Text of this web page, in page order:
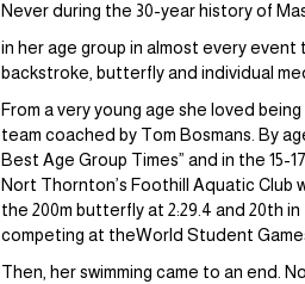
Never during the 30-year history of
in her age group in almost every event
backstroke, butterfly and individual
From a very young age she loved
team coached by Tom Bosmans. By
Best Age Group Times” and in the 15-
Nort Thornton’s Foothill Aquatic Club
the 200m butterfly at 2:29.4 and 20th
competing at theWorld Student
Then, her swimming came to an end.